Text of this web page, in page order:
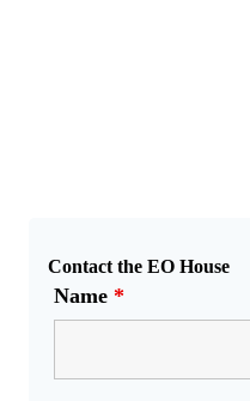
Contact the EO House
Name *